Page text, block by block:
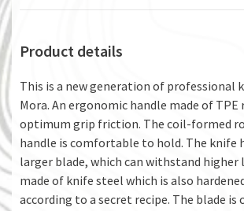
Product details
This is a new generation of professional
Mora. An ergonomic handle made of TPE
optimum grip friction. The coil-formed
handle is comfortable to hold. The knife
larger blade, which can withstand higher
made of knife steel which is also
according to a secret recipe. The blade is